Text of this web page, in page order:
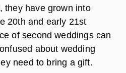
they have grown into
20th and early 21st
of second weddings can
about wedding
need to bring a gift.